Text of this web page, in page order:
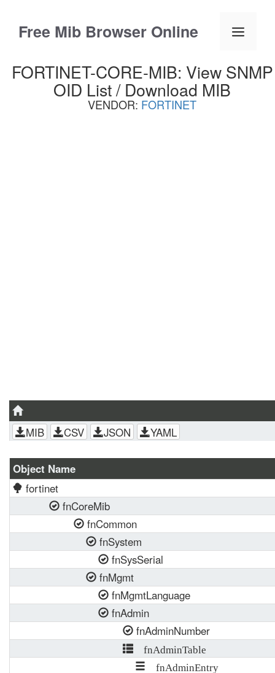
contentFree Mib Browser Online Menu
FORTINET-CORE-MIB: View SNMP
OID List / Download MIB
VENDOR: FORTINET
MIB CSV JSON YAML
Object Name
fortinet
fnCoreMib
fnCommon
fnSystem
fnSysSerial
fnMgmt
fnMgmtLanguage
fnAdmin
fnAdminNumber
fnAdminTable
fnAdminEntry